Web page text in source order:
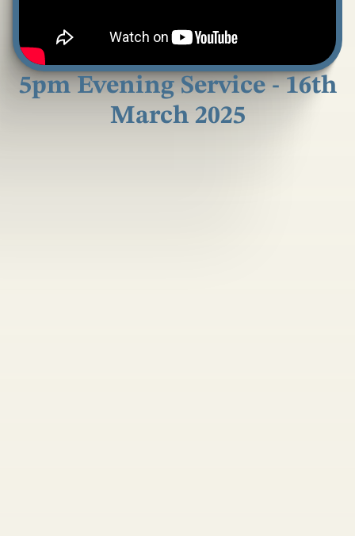
5pm Evening Service - 16th
March 2025